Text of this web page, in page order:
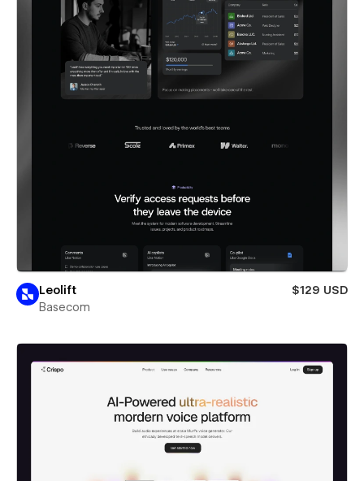
Leolift
$129 USD
Basecom